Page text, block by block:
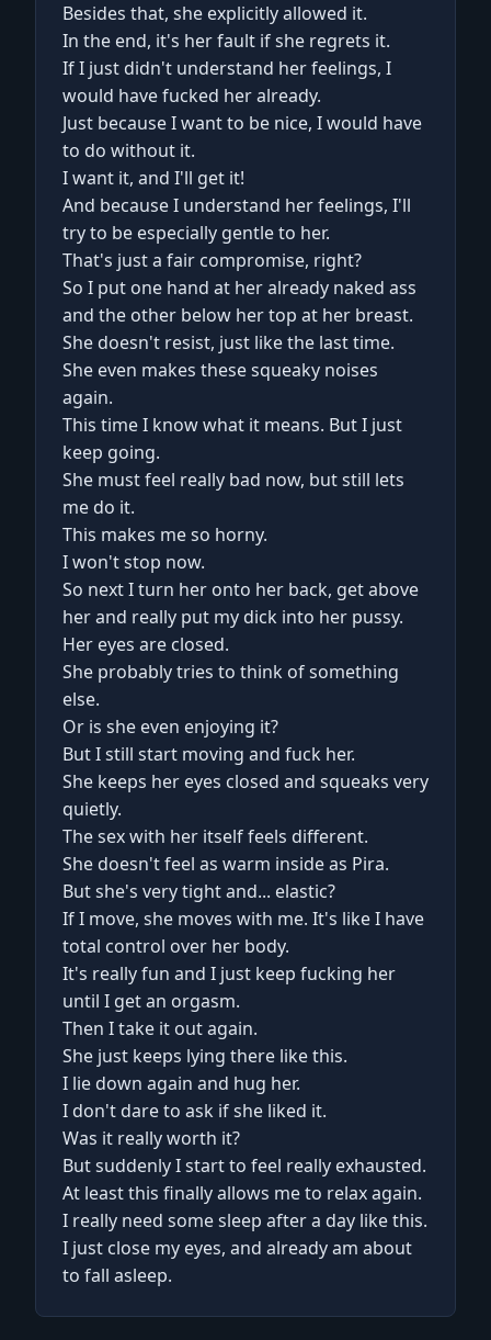
Besides that, she explicitly allowed it.
In the end, it's her fault if she regrets it.
If I just didn't understand her feelings, I
would have fucked her already.
Just because I want to be nice, I would have
to do without it.
I want it, and I'll get it!
And because I understand her feelings, I'll
try to be especially gentle to her.
That's just a fair compromise, right?
So I put one hand at her already naked ass
and the other below her top at her breast.
She doesn't resist, just like the last time.
She even makes these squeaky noises
again.
This time I know what it means. But I just
keep going.
She must feel really bad now, but still lets
me do it.
This makes me so horny.
I won't stop now.
So next I turn her onto her back, get above
her and really put my dick into her pussy.
Her eyes are closed.
She probably tries to think of something
else.
Or is she even enjoying it?
But I still start moving and fuck her.
She keeps her eyes closed and squeaks very
quietly.
The sex with her itself feels different.
She doesn't feel as warm inside as Pira.
But she's very tight and... elastic?
If I move, she moves with me. It's like I have
total control over her body.
It's really fun and I just keep fucking her
until I get an orgasm.
Then I take it out again.
She just keeps lying there like this.
I lie down again and hug her.
I don't dare to ask if she liked it.
Was it really worth it?
But suddenly I start to feel really exhausted.
At least this finally allows me to relax again.
I really need some sleep after a day like this.
I just close my eyes, and already am about
to fall asleep.